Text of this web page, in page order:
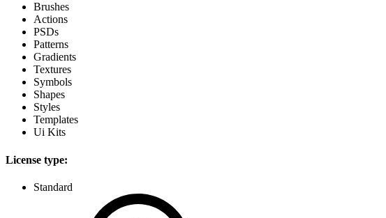
Brushes
Actions
PSDs
Patterns
Gradients
Textures
Symbols
Shapes
Styles
Templates
Ui Kits
License type:
Standard